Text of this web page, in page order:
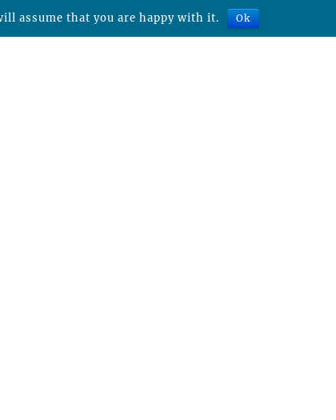
assume that you are happy with it. Ok